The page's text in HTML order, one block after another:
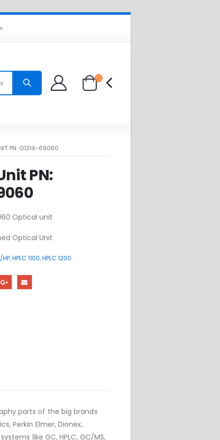
PN: G1314-69060
PN:
Optical unit
Optical Unit
HP,HPLC 1100,HPLC 1200
parts of the big brands
Perkin Elmer, Dionex,
like GC, HPLC, GC/MS,